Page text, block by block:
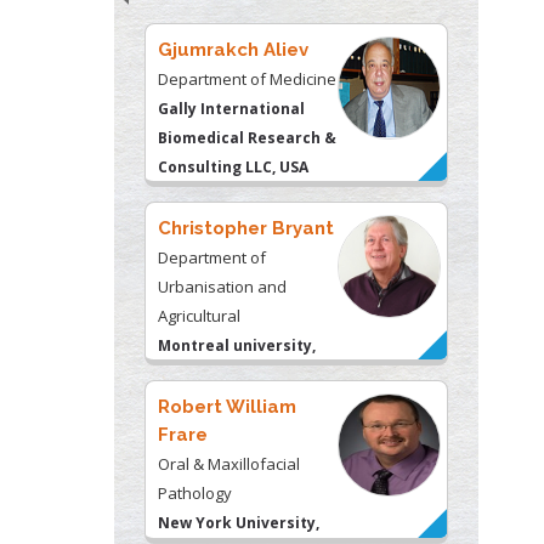
Biomedical Research &
Consulting LLC, USA
Christopher Bryant
Department of
Urbanisation and
Agricultural
Montreal university,
USA
Robert William
Frare
Oral & Maxillofacial
Pathology
New York University,
USA
Rudolph Modesto
Navari
Gastroenterology and